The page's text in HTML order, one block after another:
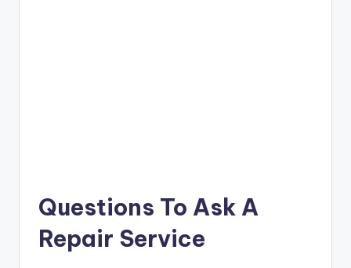
Questions To Ask A
Repair Service